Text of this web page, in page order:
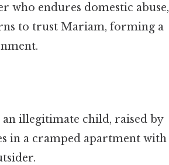
who endures domestic abuse,
to trust Mariam, forming a
illegitimate child, raised by
in a cramped apartment with